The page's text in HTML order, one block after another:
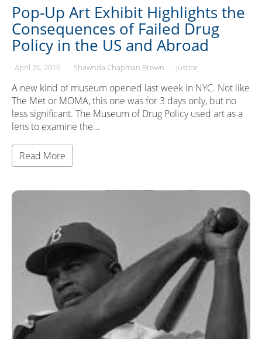
Pop-Up Art Exhibit Highlights the
Consequences of Failed Drug
Policy in the US and Abroad
April 26, 2016 Shawnda Chapman Brown Justice
A new kind of museum opened last week in NYC. Not like
The Met or MOMA, this one was for 3 days only, but no
less significant. The Museum of Drug Policy used art as a
lens to examine the…
Read More